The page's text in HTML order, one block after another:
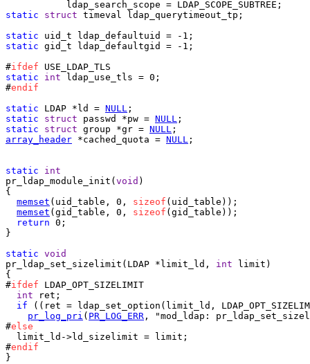
static
struct timeval ldap_querytimeout_tp;
static
static gid_t ldap_defaultgid = -1;
#ifdef
static
int ldap_use_tls = 0;
#endif
static LDAP *ld = NULL
static
struct passwd *pw = NULL
static
struct group *gr = NULL
array_header *cached_quota = NULL ;
static
int
pr_ldap_module_init( void )
{
memset (uid_table, 0, sizeof (uid_table));
memset (gid_table, 0, sizeof (gid_table));
return 0;
}
static void
pr_ldap_set_sizelimit(LDAP *limit_ld, int limit)
{
#ifdef LDAP_OPT_SIZELIMIT
int ret;
if ((ret = ldap_set_option(limit_ld,
pr_log_pri ( PR_LOG_ERR , "mod_ldap:
#else
  limit_ld->ld_sizelimit = limit;
#endif
}